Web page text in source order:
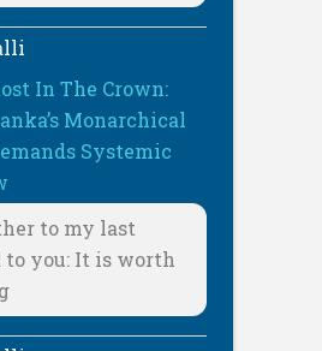
In The Crown:
Monarchical
Systemic
to my last
to you: It is worth